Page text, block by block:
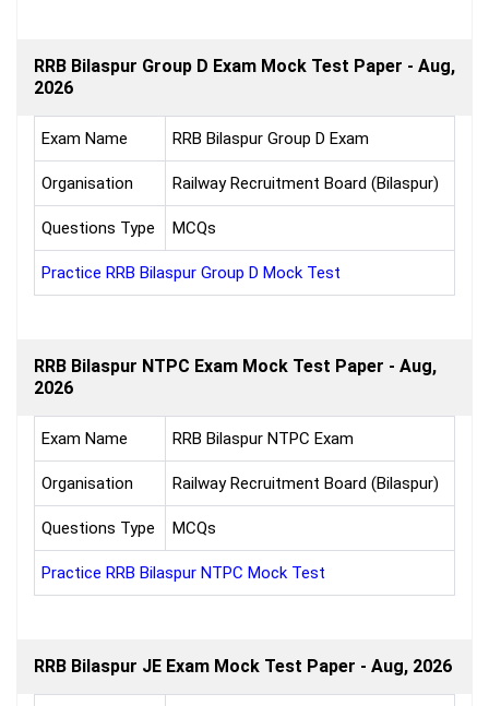
RRB Bilaspur Group D Exam Mock Test Paper - Aug,
2026
Exam Name RRB Bilaspur Group D Exam
Organisation Railway Recruitment Board (Bilaspur)
Questions Type MCQs
Practice RRB Bilaspur Group D Mock Test
RRB Bilaspur NTPC Exam Mock Test Paper - Aug,
2026
Exam Name RRB Bilaspur NTPC Exam
Organisation Railway Recruitment Board (Bilaspur)
Questions Type MCQs
Practice RRB Bilaspur NTPC Mock Test
RRB Bilaspur JE Exam Mock Test Paper - Aug, 2026